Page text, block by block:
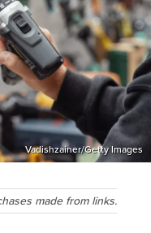
Vadishzainer/Getty Images
made from links.